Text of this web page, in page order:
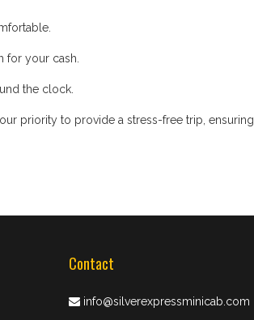
for your cash.
the clock.
priority to provide a stress-free trip, ensuring
Contact
info@silverexpressminicab.com